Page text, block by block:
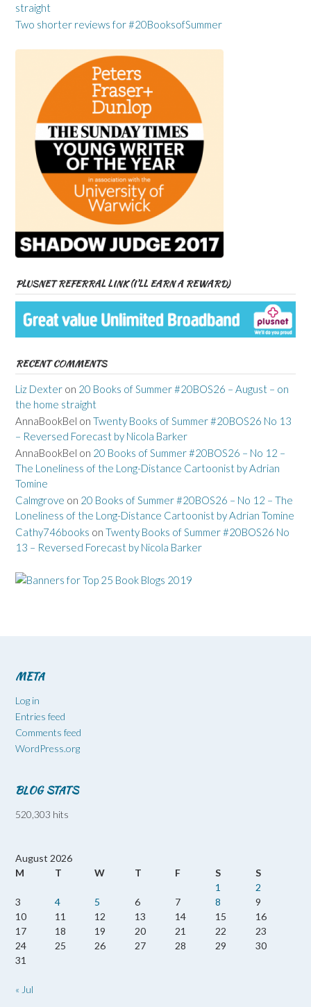
straight
Two shorter reviews for #20BooksofSummer
PLUSNET REFERRAL LINK (I’LL EARN A REWARD)
RECENT COMMENTS
Liz Dexter on 20 Books of Summer #20BOS26 – August – on
the home straight
AnnaBookBel on Twenty Books of Summer #20BOS26 No 13
– Reversed Forecast by Nicola Barker
AnnaBookBel on 20 Books of Summer #20BOS26 – No 12 –
The Loneliness of the Long-Distance Cartoonist by Adrian
Tomine
Calmgrove on 20 Books of Summer #20BOS26 – No 12 – The
Loneliness of the Long-Distance Cartoonist by Adrian Tomine
Cathy746books on Twenty Books of Summer #20BOS26 No
13 – Reversed Forecast by Nicola Barker
META
Log in
Entries feed
Comments feed
WordPress.org
BLOG STATS
520,303 hits
August 2026
M
T W T F S
S
1
2
3
4 5 6 7 8
9
10
11 12 13 14 15
16
17
18 19 20 21 22
23
24
25 26 27 28 29
30
31
« Jul